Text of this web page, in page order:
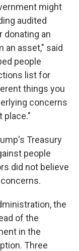
might
audited
donating an
an asset," said
people
list for
things you
concerns
place."
Treasury
people
did not believe
the
of the
in the
Three